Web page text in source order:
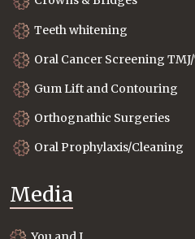
Teeth whitening
Oral Cancer Screening
Gum Lift and Contouring
Orthognathic Surgeries
Oral Prophylaxis/Cleaning
Media